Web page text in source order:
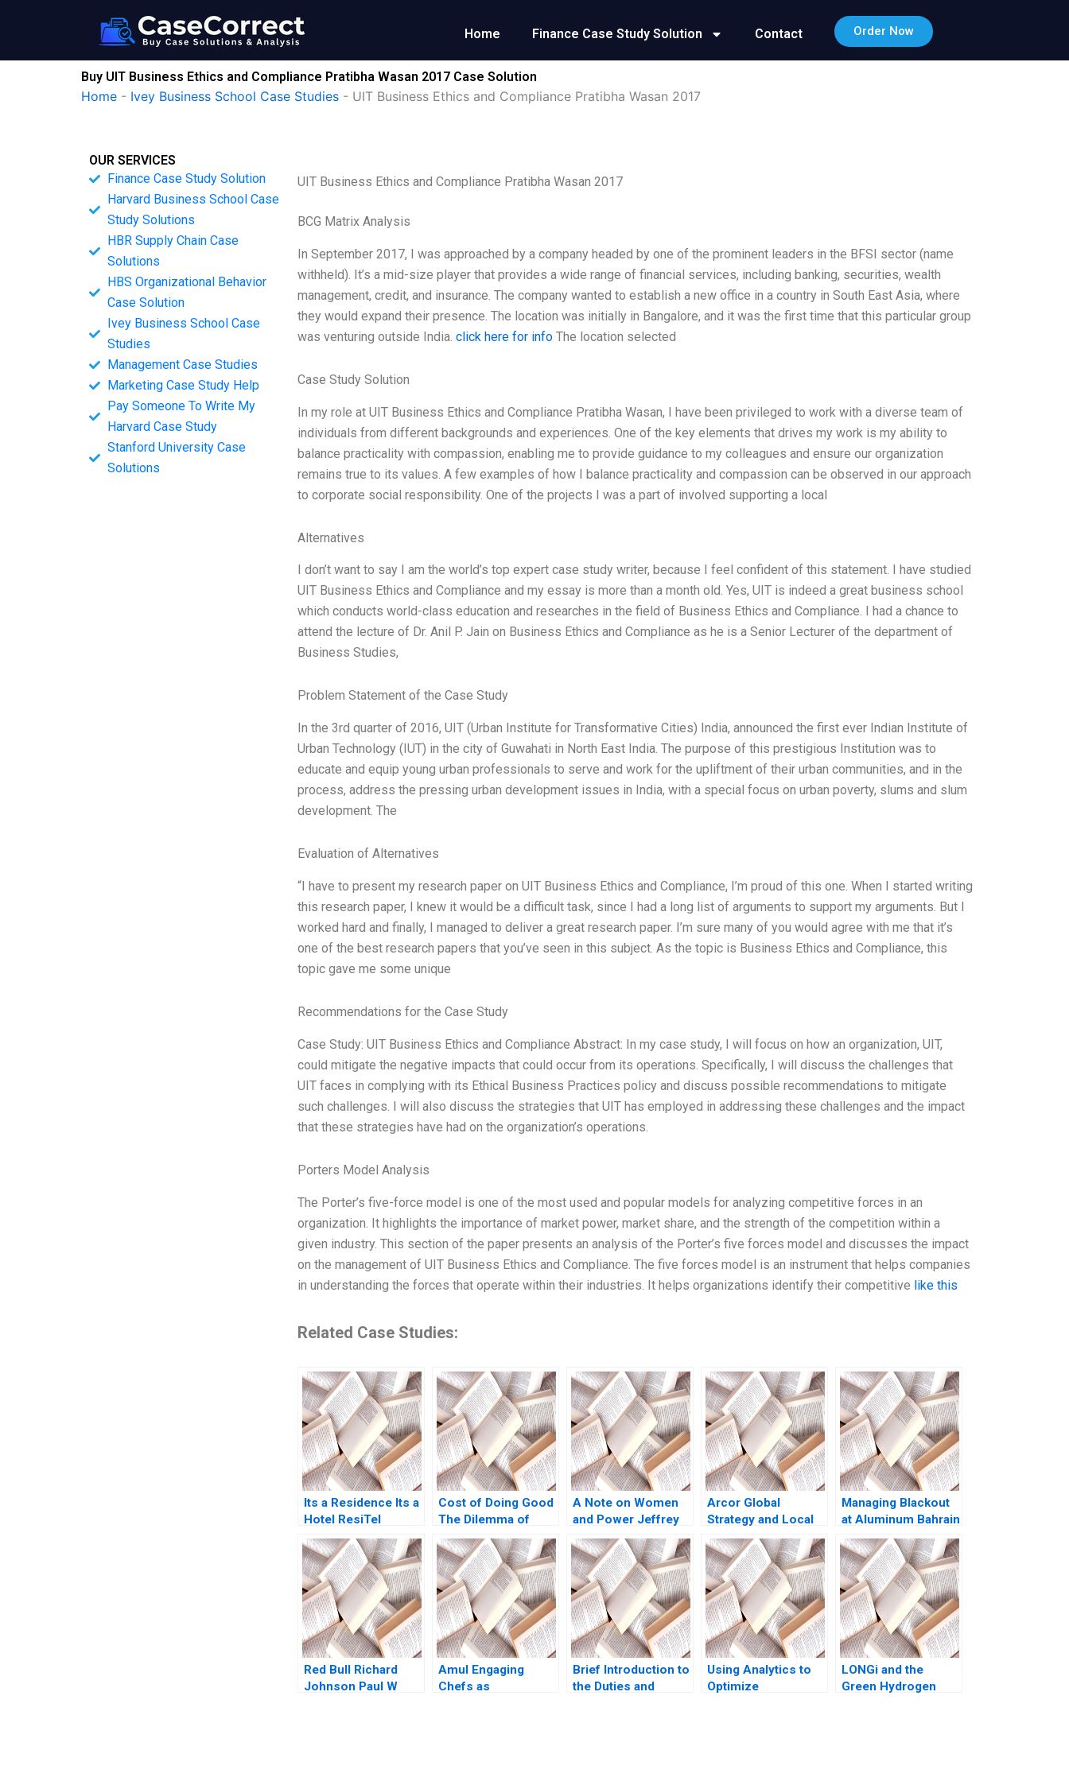
Home Finance Case Study Solution Contact Order Now
Buy UIT Business Ethics and Compliance Pratibha Wasan 2017 Case Solution
Home - Ivey Business School Case Studies - UIT Business Ethics and Compliance Pratibha Wasan 2017
OUR SERVICES
Finance Case Study Solution
Harvard Business School Case
Study Solutions
HBR Supply Chain Case
Solutions
HBS Organizational Behavior
Case Solution
Ivey Business School Case
Studies
Management Case Studies
Marketing Case Study Help
Pay Someone To Write My
Harvard Case Study
Stanford University Case
Solutions
UIT Business Ethics and Compliance Pratibha Wasan 2017
BCG Matrix Analysis
In September 2017, I was approached by a company headed by one of the prominent leaders in the BFSI sector (name
withheld). It’s a mid-size player that provides a wide range of financial services, including banking, securities, wealth
management, credit, and insurance. The company wanted to establish a new office in a country in South East Asia, where
they would expand their presence. The location was initially in Bangalore, and it was the first time that this particular group
was venturing outside India. click here for infoThe location selected
Case Study Solution
In my role at UIT Business Ethics and Compliance Pratibha Wasan, I have been privileged to work with a diverse team of
individuals from different backgrounds and experiences. One of the key elements that drives my work is my ability to
balance practicality with compassion, enabling me to provide guidance to my colleagues and ensure our organization
remains true to its values. A few examples of how I balance practicality and compassion can be observed in our approach
to corporate social responsibility. One of the projects I was a part of involved supporting a local
Alternatives
I don’t want to say I am the world’s top expert case study writer, because I feel confident of this statement. I have studied
UIT Business Ethics and Compliance and my essay is more than a month old. Yes, UIT is indeed a great business school
which conducts world-class education and researches in the field of Business Ethics and Compliance. I had a chance to
attend the lecture of Dr. Anil P. Jain on Business Ethics and Compliance as he is a Senior Lecturer of the department of
Business Studies,
Problem Statement of the Case Study
In the 3rd quarter of 2016, UIT (Urban Institute for Transformative Cities) India, announced the first ever Indian Institute of
Urban Technology (IUT) in the city of Guwahati in North East India. The purpose of this prestigious Institution was to
educate and equip young urban professionals to serve and work for the upliftment of their urban communities, and in the
process, address the pressing urban development issues in India, with a special focus on urban poverty, slums and slum
development. The
Evaluation of Alternatives
“I have to present my research paper on UIT Business Ethics and Compliance, I’m proud of this one. When I started writing
this research paper, I knew it would be a difficult task, since I had a long list of arguments to support my arguments. But I
worked hard and finally, I managed to deliver a great research paper. I’m sure many of you would agree with me that it’s
one of the best research papers that you’ve seen in this subject. As the topic is Business Ethics and Compliance, this
topic gave me some unique
Recommendations for the Case Study
Case Study: UIT Business Ethics and Compliance Abstract: In my case study, I will focus on how an organization, UIT,
could mitigate the negative impacts that could occur from its operations. Specifically, I will discuss the challenges that
UIT faces in complying with its Ethical Business Practices policy and discuss possible recommendations to mitigate
such challenges. I will also discuss the strategies that UIT has employed in addressing these challenges and the impact
that these strategies have had on the organization’s operations.
Porters Model Analysis
The Porter’s five-force model is one of the most used and popular models for analyzing competitive forces in an
organization. It highlights the importance of market power, market share, and the strength of the competition within a
given industry. This section of the paper presents an analysis of the Porter’s five forces model and discusses the impact
on the management of UIT Business Ethics and Compliance. The five forces model is an instrument that helps companies
in understanding the forces that operate within their industries. It helps organizations identify their competitive like this
Related Case Studies:
Its a Residence Its a
Hotel ResiTel
Prashant Das Ashish
Gupta 2022
Cost of Doing Good
The Dilemma of
Investing in Green
Bonds
A Note on Women
and Power Jeffrey
Pfeffer 2010
Arcor Global
Strategy and Local
Turbulence Pankaj
Ghemawat Michael
G Rukstad Jennifer
L Illes 2003
Managing Blackout
at Aluminum Bahrain
BSC Alba A Joseph
B Fuller Gamze
Yucaoglu Youssef
Abdel Aal 2020
Red Bull Richard
Johnson Paul W
Amul Engaging
Chefs as
Brief Introduction to
the Duties and
Using Analytics to
Optimize
LONGi and the
Green Hydrogen